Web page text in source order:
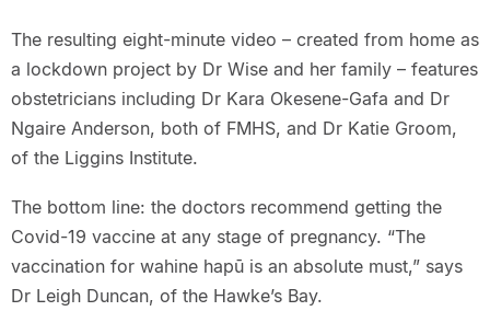
The resulting eight-minute video – created from home as
a lockdown project by Dr Wise and her family – features
obstetricians including Dr Kara Okesene-Gafa and Dr
Ngaire Anderson, both of FMHS, and Dr Katie Groom,
of the Liggins Institute.
The bottom line: the doctors recommend getting the
Covid-19 vaccine at any stage of pregnancy. “The
vaccination for wahine hapū is an absolute must,” says
Dr Leigh Duncan, of the Hawke’s Bay.